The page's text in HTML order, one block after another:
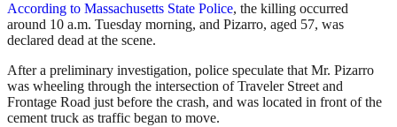
According to Massachusetts State Police, the killing occurred
around 10 a.m. Tuesday morning, and Pizarro, aged 57, was
declared dead at the scene.
After a preliminary investigation, police speculate that Mr. Pizarro
was wheeling through the intersection of Traveler Street and
Frontage Road just before the crash, and was located in front of the
cement truck as traffic began to move.